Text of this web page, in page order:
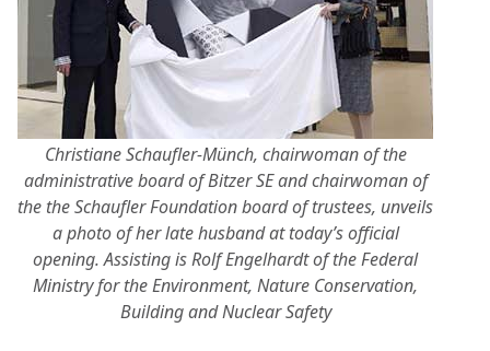
Christiane Schaufler-Münch, chairwoman of the
administrative board of Bitzer SE and chairwoman of
the the Schaufler Foundation board of trustees, unveils
a photo of her late husband at today’s official
opening. Assisting is Rolf Engelhardt of the Federal
Ministry for the Environment, Nature Conservation,
Building and Nuclear Safety